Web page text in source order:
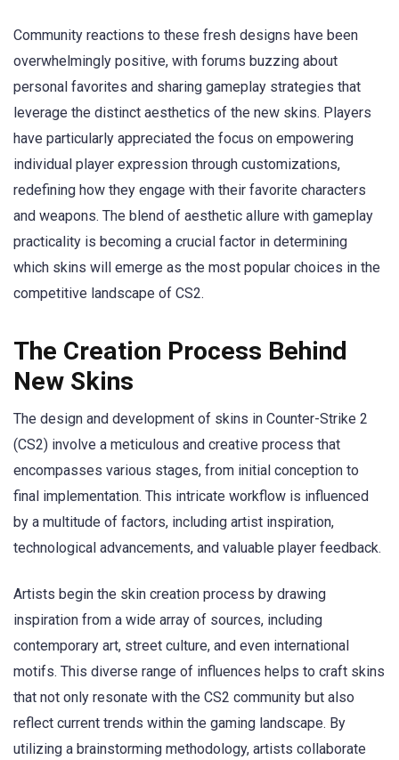
Community reactions to these fresh designs have been
overwhelmingly positive, with forums buzzing about
personal favorites and sharing gameplay strategies that
leverage the distinct aesthetics of the new skins. Players
have particularly appreciated the focus on empowering
individual player expression through customizations,
redefining how they engage with their favorite characters
and weapons. The blend of aesthetic allure with gameplay
practicality is becoming a crucial factor in determining
which skins will emerge as the most popular choices in the
competitive landscape of CS2.
The Creation Process Behind
New Skins
The design and development of skins in Counter-Strike 2
(CS2) involve a meticulous and creative process that
encompasses various stages, from initial conception to
final implementation. This intricate workflow is influenced
by a multitude of factors, including artist inspiration,
technological advancements, and valuable player feedback.
Artists begin the skin creation process by drawing
inspiration from a wide array of sources, including
contemporary art, street culture, and even international
motifs. This diverse range of influences helps to craft skins
that not only resonate with the CS2 community but also
reflect current trends within the gaming landscape. By
utilizing a brainstorming methodology, artists collaborate